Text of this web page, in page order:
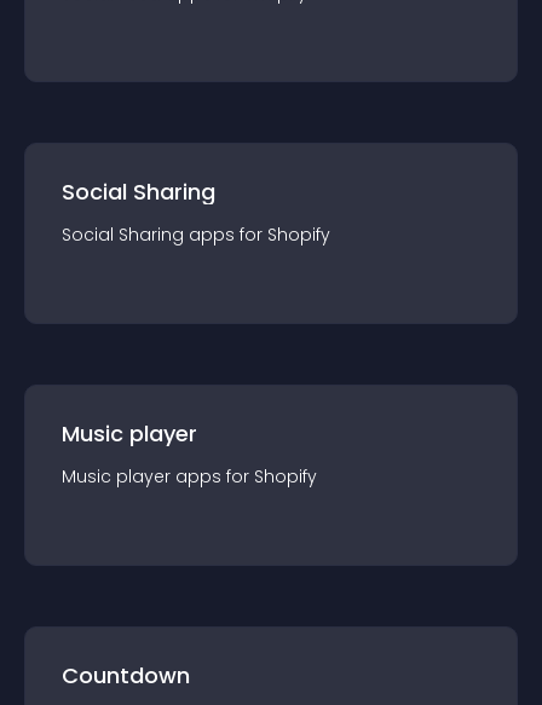
Social Sharing
Social Sharing apps for Shopify
Music player
Music player apps for Shopify
Countdown